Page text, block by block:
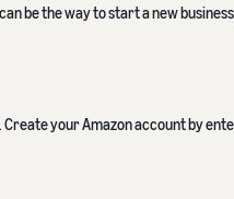
be the way to start a new
your Amazon account by